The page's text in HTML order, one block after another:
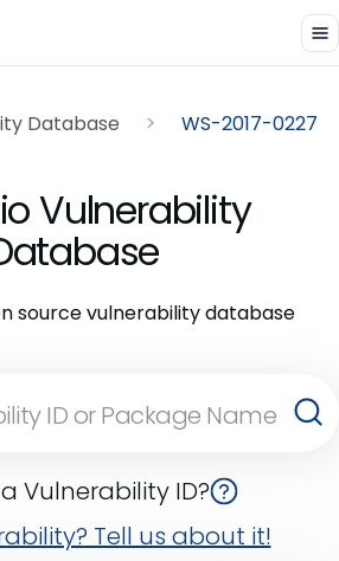
Database WS-2017-0227
Vulnerability
source vulnerability database
Vulnerability ID?
Tell us about it!